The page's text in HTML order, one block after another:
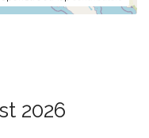
2026